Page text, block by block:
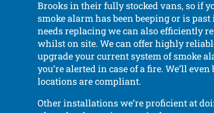
Brooks in their fully stocked vans, so if
smoke alarm has been beeping or is past
needs replacing we can also efficiently
whilst on site. We can offer highly
upgrade your current system of smoke
you’re alerted in case of a fire. We’ll
locations are compliant.
Other installations we’re proficient at